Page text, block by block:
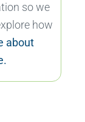
so we
how
about